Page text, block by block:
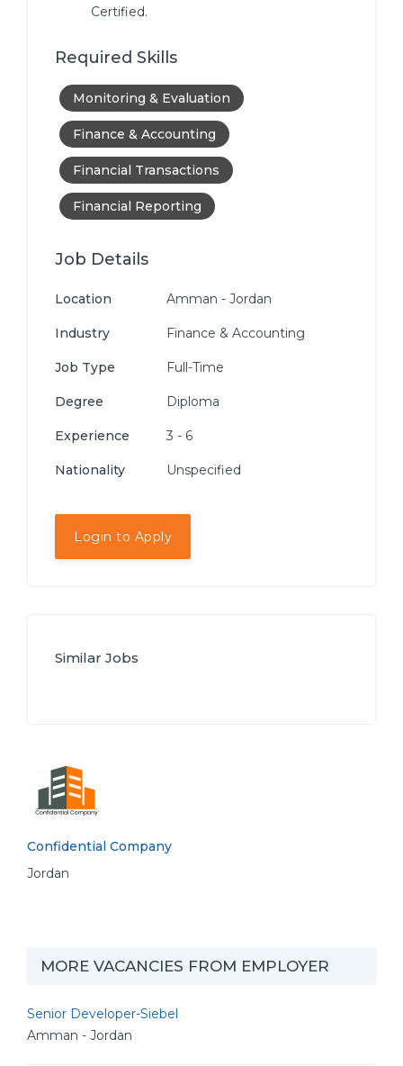
Certified.
Required Skills
Monitoring & Evaluation
Finance & Accounting
Financial Transactions
Financial Reporting
Job Details
Location Amman - Jordan
Industry Finance & Accounting
Job Type Full-Time
Degree Diploma
Experience 3 - 6
Nationality Unspecified
Login to Apply
Similar Jobs
Confidential Company
Jordan
MORE VACANCIES FROM EMPLOYER
Senior Developer-Siebel
Amman - Jordan